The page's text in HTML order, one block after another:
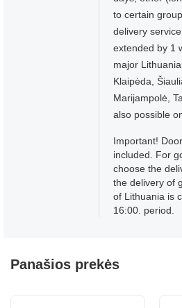
to certain
delivery
extended by 1
major
Klaipėda,
Marijampolė,
also possible
Important!
included. For
choose the
the delivery of
of Lithuania is
16:00. period.
Panašios prekės